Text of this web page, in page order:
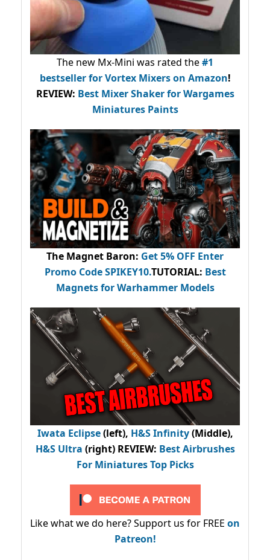
The new Mx-Mini was rated the#1
bestsellerfor Vortex Mixers on Amazon!
REVIEW: Best Mixer Shaker for Wargames
Miniatures Paints
The Magnet Baron: Get 5% OFF Enter
Promo CodeSPIKEY10.TUTORIAL: Best
Magnets for Warhammer Models
Iwata Eclipse(left), H&S Infinity(Middle),
H&S Ultra (right) REVIEW: Best Airbrushes
For Miniatures Top Picks
Like what we do here? Support us for FREE on
Patreon!